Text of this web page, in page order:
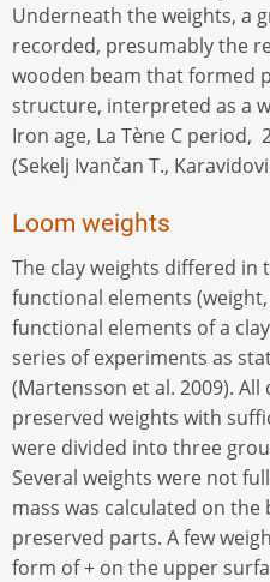
Underneath the weights, a
recorded, presumably the
wooden beam that formed
structure, interpreted as a
Iron age, La Tène C period,
(Sekelj Ivančan T.,
Loom weights
The clay weights differed in
functional elements
functional elements of a
series of experiments as
(Martensson et al. 2009).
preserved weights with
were divided into three
Several weights were not
mass was calculated on
preserved parts. A few
form of + on the upper